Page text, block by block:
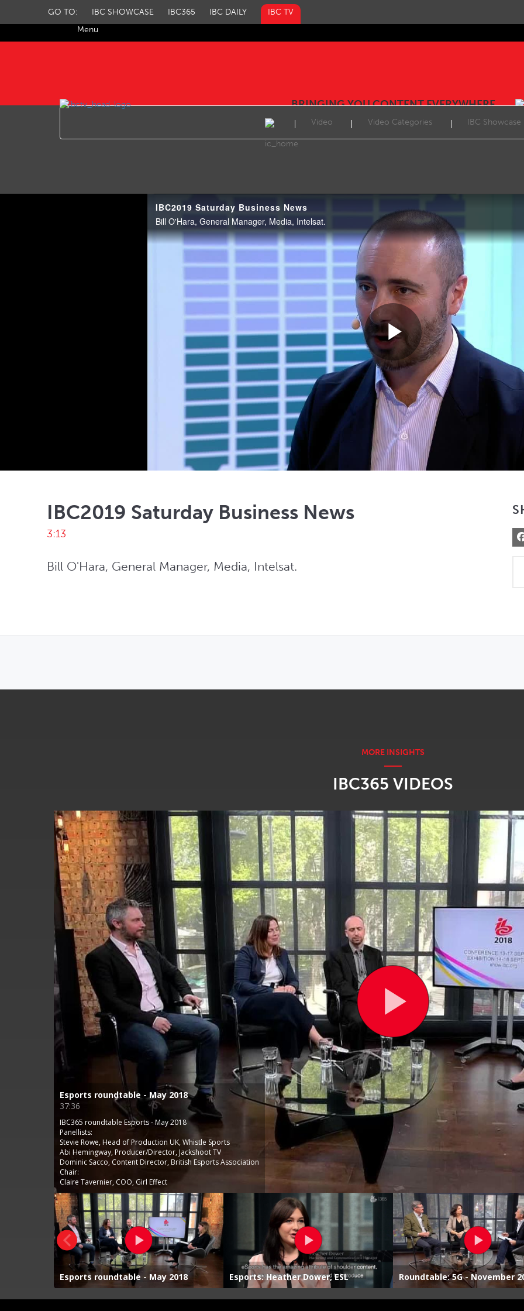
Menu
GO TO: IBC SHOWCASE IBC365 IBC DAILY IBC TV
BRINGING YOU CONTENT EVERYWHERE
Video Video Categories IBC Showcase
IBC2019 Saturday Business News
Bill O'Hara, General Manager, Media, Intelsat.
Play
Video
IBC2019 Saturday Business News
3:13
Bill O'Hara, General Manager, Media, Intelsat.
IBC365 VIDEOS